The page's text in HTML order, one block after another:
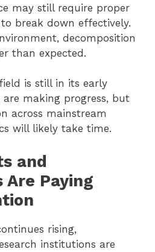
may still require proper
break down effectively.
decomposition
than expected.
is still in its early
are making progress, but
across mainstream
will likely take time.
and
Are Paying
rising,
institutions are